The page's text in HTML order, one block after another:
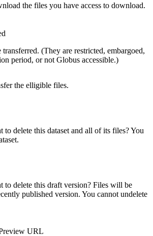
the files you have access to download.
(They are restricted, embargoed,
period, or not Globus accessible.)
the elligible files.
to delete this dataset and all of its files? You
to delete this draft version? Files will be
published version. You cannot undelete
URL